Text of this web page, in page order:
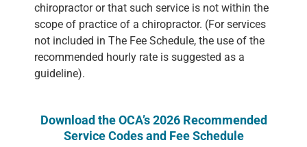
chiropractor or that such service is not within the
scope of practice of a chiropractor. (For services
not included in The Fee Schedule, the use of the
recommended hourly rate is suggested as a
guideline).
Download the OCA’s 2026 Recommended
Service Codes and Fee Schedule